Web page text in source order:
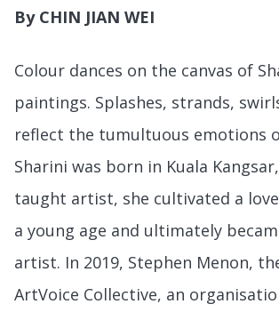
By CHIN JIAN WEI
Colour dances on the canvas of
paintings. Splashes, strands,
reflect the tumultuous emotions
Sharini was born in Kuala
taught artist, she cultivated a
a young age and ultimately
artist. In 2019, Stephen Menon,
ArtVoice Collective, an